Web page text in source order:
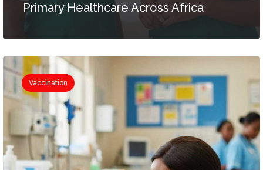
Primary Healthcare Across Africa
Vaccination